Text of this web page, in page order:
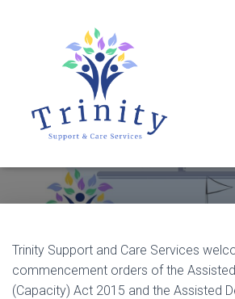
Assisted Decision-
(Capacity)
Trinity Support and Care Services
commencement orders of the
(Capacity) Act 2015 and the Assisted